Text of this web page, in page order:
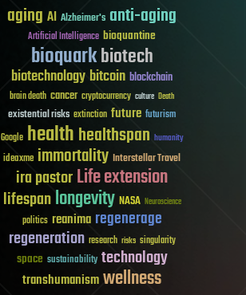
aging AI Alzheimer's anti-aging
Artificial Intelligence bioquantine
bioquarkbiotech
biotechnologybitcoin blockchain
brain death cancer cryptocurrency culture Death
existential risks extinction future futurism
Google healthhealthspan humanity
ideaxme immortality Interstellar Travel
ira pastorLife extension
lifespanlongevity NASA Neuroscience
politics reanima regenerage
regeneration research risks singularity
space sustainability technology
transhumanismwellness